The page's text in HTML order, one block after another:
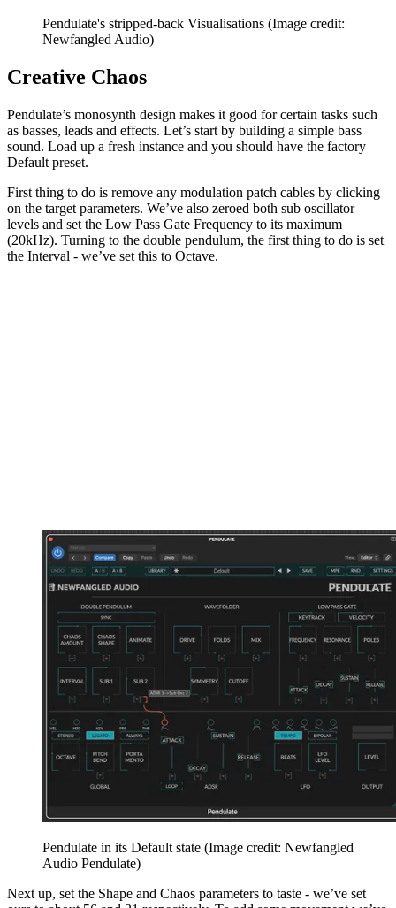
Pendulate's stripped-back Visualisations (Image credit:
Newfangled Audio)
Creative Chaos
Pendulate’s monosynth design makes it good for certain tasks such
as basses, leads and effects. Let’s start by building a simple bass
sound. Load up a fresh instance and you should have the factory
Default preset.
First thing to do is remove any modulation patch cables by clicking
on the target parameters. We’ve also zeroed both sub oscillator
levels and set the Low Pass Gate Frequency to its maximum
(20kHz). Turning to the double pendulum, the first thing to do is set
the Interval - we’ve set this to Octave.
Pendulate in its Default state (Image credit: Newfangled
Audio Pendulate)
Next up, set the Shape and Chaos parameters to taste - we’ve set